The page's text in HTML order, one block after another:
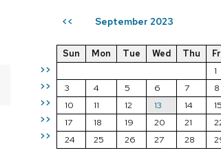
<< September 2023
>>
>>
>>
>>
>>
Sun Mon Tue Wed Thu
1
3
4 5 6 7 8
10
11 12 13 14 15
17
18 19 20 21
24
25 26 27 28